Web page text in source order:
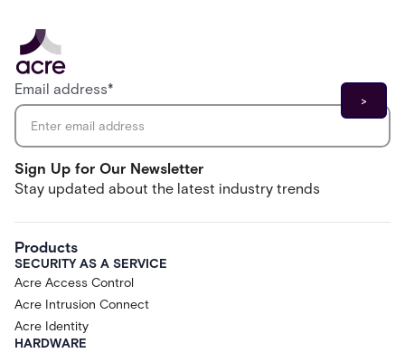
Sign Up for Our Newsletter
Stay updated about the latest industry trends
Email address*
Products
SECURITY AS A SERVICE
Acre Access Control
Acre Intrusion Connect
Acre Identity
HARDWARE